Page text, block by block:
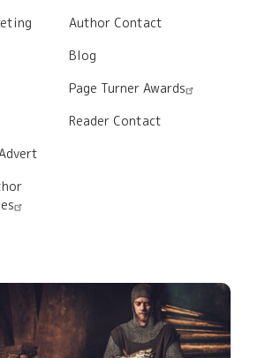
Author Contact
Blog
Page Turner Awards
Reader Contact